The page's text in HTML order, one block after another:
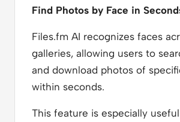
Find Photos by Face in
Files.fm AI recognizes faces
galleries, allowing users to
and download photos of
within seconds.
This feature is especially